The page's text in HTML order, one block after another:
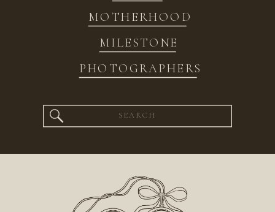
MOTHERHOOD
MILESTONE
PHOTOGRAPHERS
Search
for: